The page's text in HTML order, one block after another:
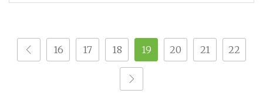
16 17 18 19 20 21 22